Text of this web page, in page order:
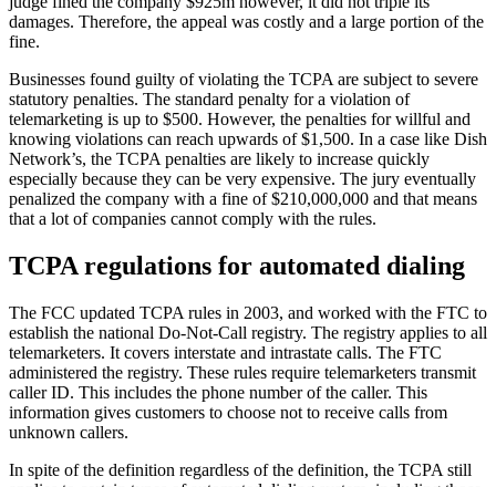
damages. Therefore, the appeal was costly and a large portion of the
fine.
Businesses found guilty of violating the TCPA are subject to severe
statutory penalties. The standard penalty for a violation of
telemarketing is up to $500. However, the penalties for willful and
knowing violations can reach upwards of $1,500. In a case like Dish
Network’s, the TCPA penalties are likely to increase quickly
especially because they can be very expensive. The jury eventually
penalized the company with a fine of $210,000,000 and that means
that a lot of companies cannot comply with the rules.
TCPA regulations for automated dialing
The FCC updated TCPA rules in 2003, and worked with the FTC to
establish the national Do-Not-Call registry. The registry applies to all
telemarketers. It covers interstate and intrastate calls. The FTC
administered the registry. These rules require telemarketers transmit
caller ID. This includes the phone number of the caller. This
information gives customers to choose not to receive calls from
unknown callers.
In spite of the definition regardless of the definition, the TCPA still